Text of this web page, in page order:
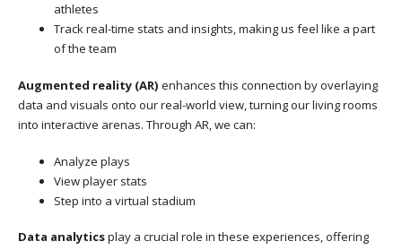
athletes
Track real-time stats and insights, making us feel like a part
of the team
Augmented reality (AR) enhances this connection by overlaying
data and visuals onto our real-world view, turning our living rooms
into interactive arenas. Through AR, we can:
Analyze plays
View player stats
Step into a virtual stadium
Data analyticsplay a crucial role in these experiences, offering